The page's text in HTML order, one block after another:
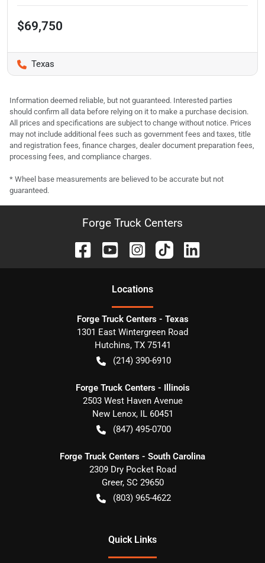
$69,750
Texas
Information deemed reliable, but not guaranteed. Interested parties
should confirm all data before relying on it to make a purchase decision.
All prices and specifications are subject to change without notice. Prices
may not include additional fees such as government fees and taxes, title
and registration fees, finance charges, dealer document preparation fees,
processing fees, and compliance charges.
* Wheel base measurements are believed to be accurate but not
guaranteed.
Forge Truck Centers
Locations
Forge Truck Centers - Texas
1301 East Wintergreen Road
Hutchins, TX 75141
(214) 390-6910
Forge Truck Centers - Illinois
2503 West Haven Avenue
New Lenox, IL 60451
(847) 495-0700
Forge Truck Centers - South Carolina
2309 Dry Pocket Road
Greer, SC 29650
(803) 965-4622
Quick Links